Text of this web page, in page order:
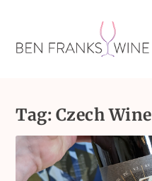
Tag: Czech Wine